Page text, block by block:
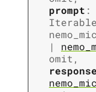
prompt :
Iterable
|
omit ,